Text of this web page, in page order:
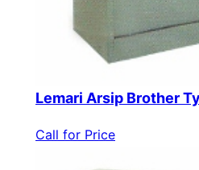
Lemari Arsip Brother
Call for Price